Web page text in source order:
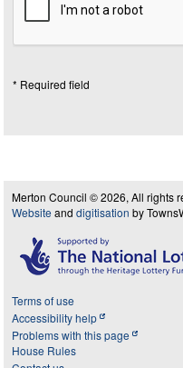
* Required field
Merton Council © 2026, All rights
Website and digitisation by
Terms of use
Accessibility help
Problems with this page
House Rules